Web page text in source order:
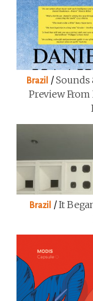
Brazil /Sounds
Preview From
Brazil /It